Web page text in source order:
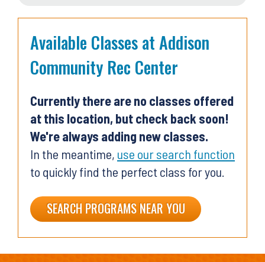
Available Classes at Addison
Community Rec Center
Currently there are no classes offered
at this location, but check back soon!
We're always adding new classes.
In the meantime, use our search function
to quickly find the perfect class for you.
SEARCH PROGRAMS NEAR YOU